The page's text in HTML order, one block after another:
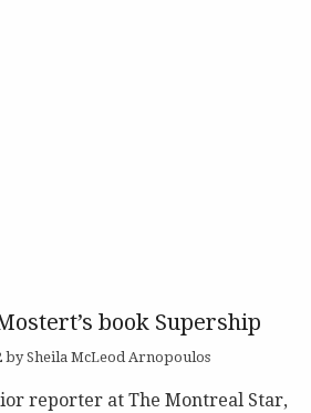
book Supership
by Sheila McLeod Arnopoulos
reporter at The Montreal Star,